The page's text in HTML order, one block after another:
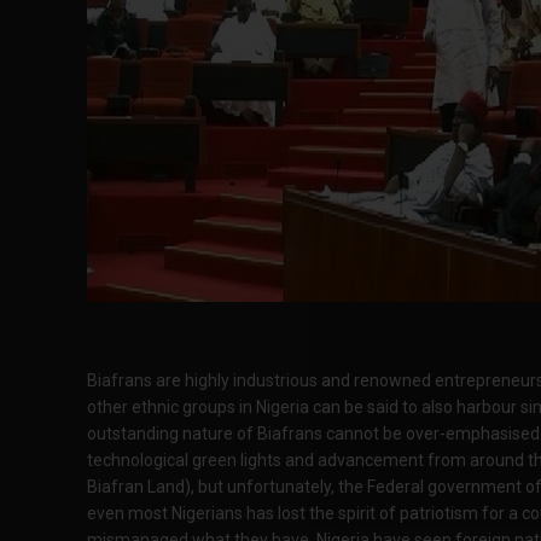
Biafrans are highly industrious and renowned
other ethnic groups in Nigeria can be said to also harbour
outstanding nature of Biafrans cannot be over-
technological green lights and advancement from around
Biafran Land), but unfortunately, the Federal government
even most Nigerians has lost the spirit of patriotism for a